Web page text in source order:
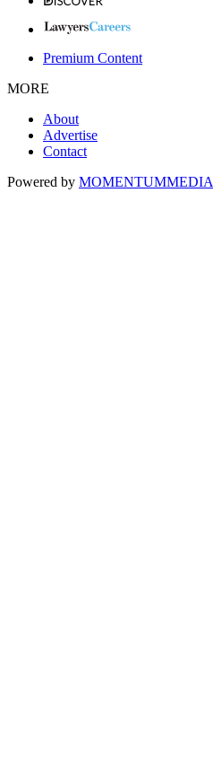
Premium Content
MORE
About
Advertise
Contact
Powered by MOMENTUMMEDIA